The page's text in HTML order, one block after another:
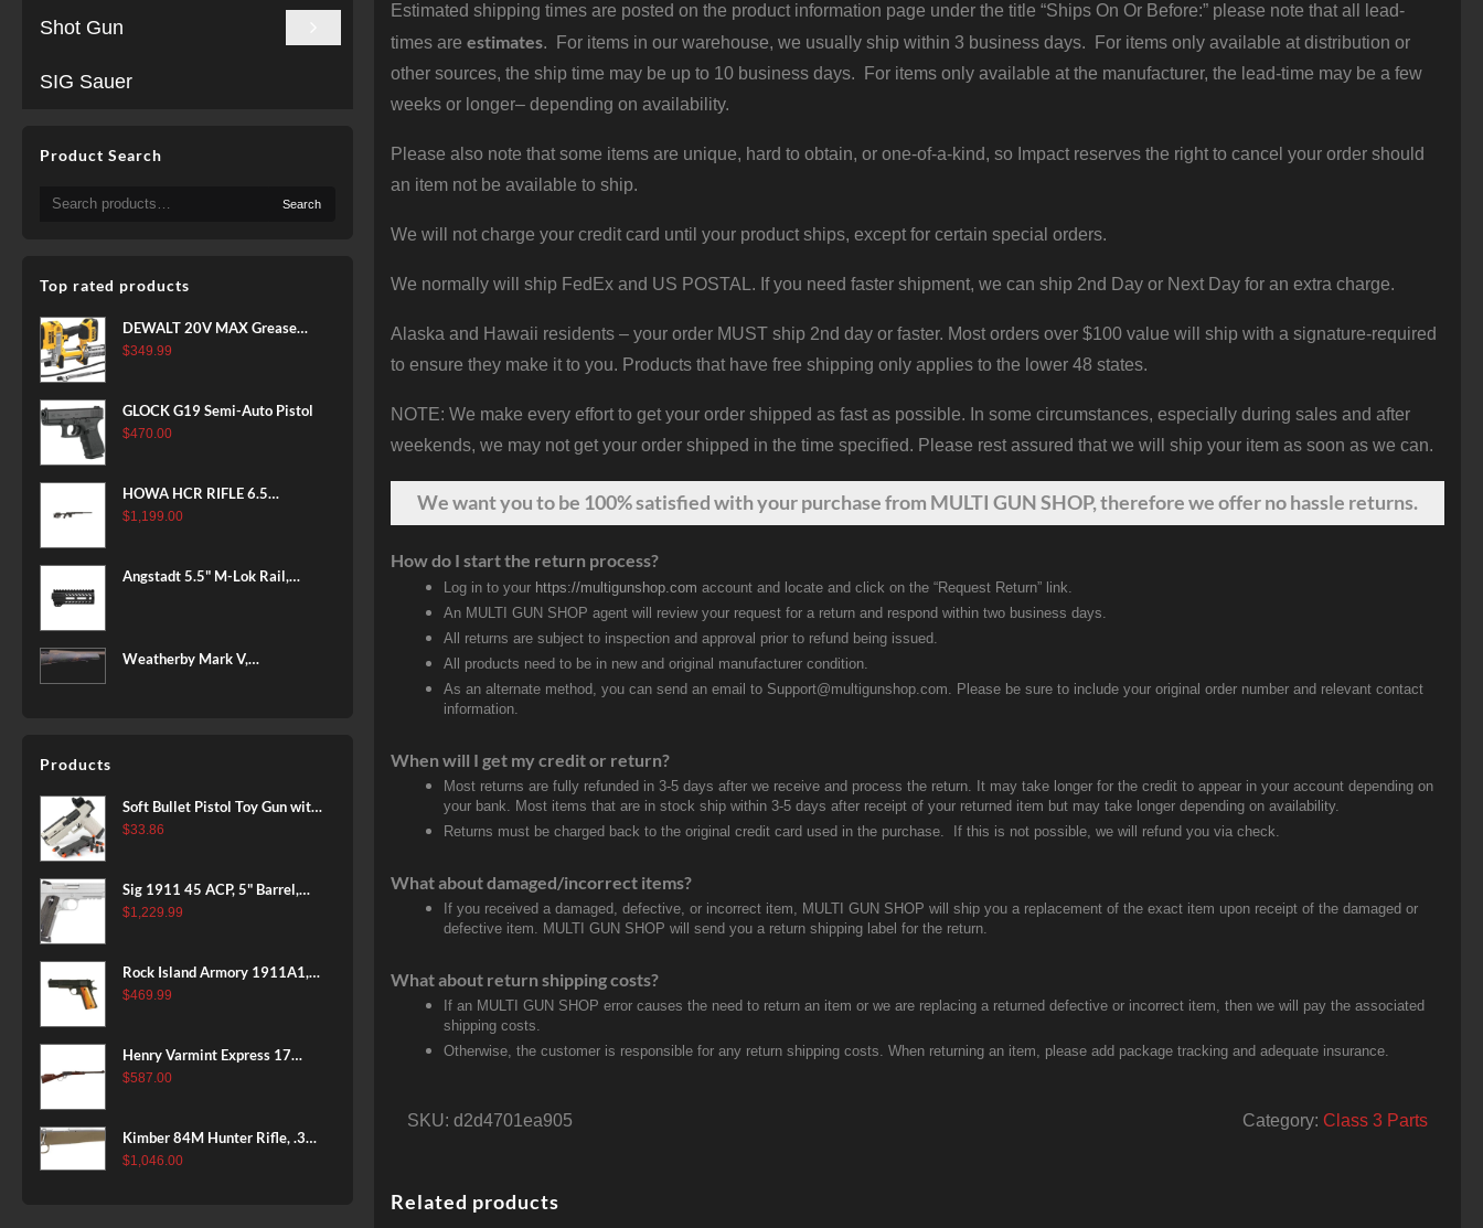
Shot Gun
SIG Sauer
Product Search
Search
for:
Search
Top rated products
DEWALT 20V MAX Grease
Gun Kit, Cordless, 42” Long
Charger Included
(DCGG571M1) & 20V MAX
(DCB205-2)
$349.99
GLOCK G19 Semi-Auto Pistol
$470.00
HOWA HCR RIFLE 6.5
CREEDMOOR 24 IN 10 RDS
$1,199.00
Angstadt 5.5" M-Lok Rail,
Weatherby Mark V,
Exposed Carbon Fiber Stock,
4rd
Products
Soft Bullet Pistol Toy Gun with
Magazine and 96 Foam Darts,
Games for Boys Girls
$33.86
Sig 1911 45 ACP, 5" Barrel,
Stainless Stainless Finish SAO
$1,229.99
Rock Island Armory 1911A1,
38 Super, 8rd
$469.99
Henry Varmint Express 17
HMR, 19.25" Barrel, Large
$587.00
Kimber 84M Hunter Rifle, .308
Win, 22" Stainless Barrel, FDE
$1,046.00
Estimated shipping times are posted on the product information page under the title “Ships On Or Before:” please note that all lead-
times areestimates. For items in our warehouse, we usually ship within 3 business days. For items only available at distribution or
other sources, the ship time may be up to 10 business days. For items only available at the manufacturer, the lead-time may be a few
weeks or longer– depending on availability.
Please also note that some items are unique, hard to obtain, or one-of-a-kind, so Impact reserves the right to cancel your order should
an item not be available to ship.
We will not charge your credit card until your product ships, except for certain special orders.
We normally will ship FedEx and US POSTAL. If you need faster shipment, we can ship 2nd Day or Next Day for an extra charge.
Alaska and Hawaii residents – your order MUST ship 2nd day or faster. Most orders over $100 value will ship with a signature-required
to ensure they make it to you. Products that have free shipping only applies to the lower 48 states.
NOTE: We make every effort to get your order shipped as fast as possible. In some circumstances, especially during sales and after
weekends, we may not get your order shipped in the time specified. Please rest assured that we will ship your item as soon as we can.
We wantyouto be 100% satisfied with your purchase from MULTI GUN SHOP, therefore we offer no hassle returns.
How do I start the return process?
Log in to your https://multigunshop.com account and locate and click on the “Request Return” link.
An MULTI GUN SHOP agent will review your request for a return and respond within two business days.
All returns are subject to inspection and approval prior to refund being issued.
All products need to be in new and original manufacturer condition.
As an alternate method, you can send an email to Support@multigunshop.com. Please be sure to include your original order number and relevant contact
information.
When will I get my credit or return?
Most returns are fully refunded in 3-5 days after we receive and process the return. It may take longer for the credit to appear in your account depending on
your bank. Most items that are in stock ship within 3-5 days after receipt of your returned item but may take longer depending on availability.
Returns must be charged back to the original credit card used in the purchase. If this is not possible, we will refund you via check.
What about damaged/incorrect items?
If you received a damaged, defective, or incorrect item, MULTI GUN SHOP will ship you a replacement of the exact item upon receipt of the damaged or
defective item. MULTI GUN SHOP will send you a return shipping label for the return.
What about return shipping costs?
If an MULTI GUN SHOP error causes the need to return an item or we are replacing a returned defective or incorrect item, then we will pay the associated
shipping costs.
Otherwise, the customer is responsible for any return shipping costs. When returning an item, please add package tracking and adequate insurance.
SKU:d2d4701ea905 Category: Class 3 Parts
Related products